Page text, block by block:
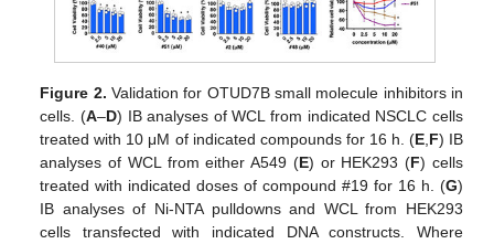
Figure 2. Validation for OTUD7B small molecule inhibitors in
cells. (A–D) IB analyses of WCL from indicated NSCLC cells
treated with 10 μM of indicated compounds for 16 h. (E, F) IB
analyses of WCL from either A549 (E) or HEK293 (F) cells
treated with indicated doses of compound #19 for 16 h. (G)
IB analyses of Ni-NTA pulldowns and WCL from HEK293
cells transfected with indicated DNA constructs. Where